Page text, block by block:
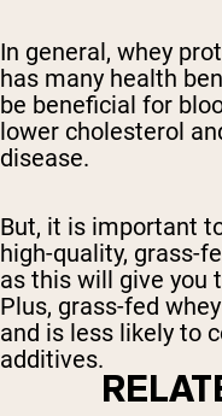
In general, whey
has many health
be beneficial for
lower cholesterol
disease.
But, it is important
high-quality, grass-
as this will give you
Plus, grass-fed
and is less likely to
additives.